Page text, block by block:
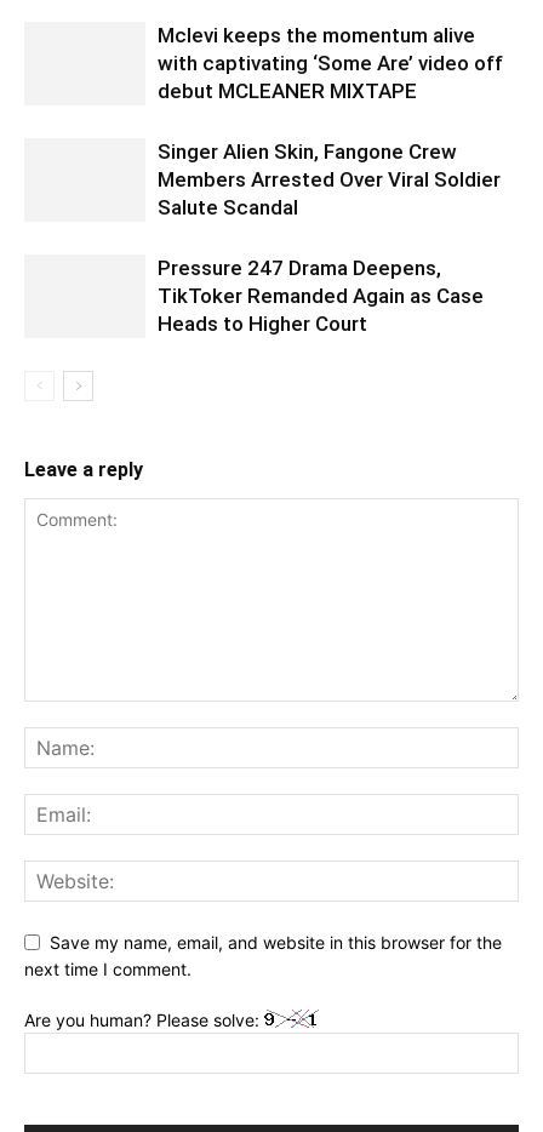
Mclevi keeps the momentum alive
with captivating ‘Some Are’ video off
debut MCLEANER MIXTAPE
Singer Alien Skin, Fangone Crew
Members Arrested Over Viral Soldier
Salute Scandal
Pressure 247 Drama Deepens,
TikToker Remanded Again as Case
Heads to Higher Court
Leave a reply
Save my name, email, and website in this browser for the
next time I comment.
Are you human? Please solve: